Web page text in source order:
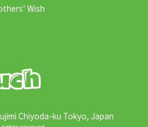
Wish
Chiyoda-ku Tokyo, Japan